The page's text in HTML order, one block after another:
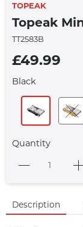
TOPEAK
Topeak
TT2583B
£49.99
Black
Quantity
Description